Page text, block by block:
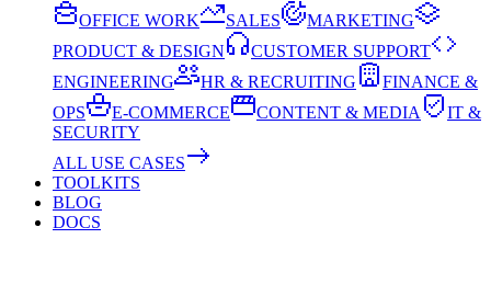
OFFICE WORK
SALES
MARKETING
PRODUCT & DESIGN
CUSTOMER SUPPORT
ENGINEERING
HR & RECRUITING
FINANCE &
OPS
E-COMMERCE CONTENT & MEDIA
IT &
SECURITY
ALL USE CASES
TOOLKITS
BLOG
DOCS